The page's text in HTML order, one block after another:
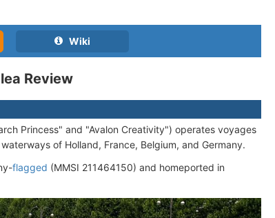
Wiki
Review
Princess" and "Avalon Creativity") operates voyages
of Holland, France, Belgium, and Germany.
flagged (MMSI 211464150) and homeported in